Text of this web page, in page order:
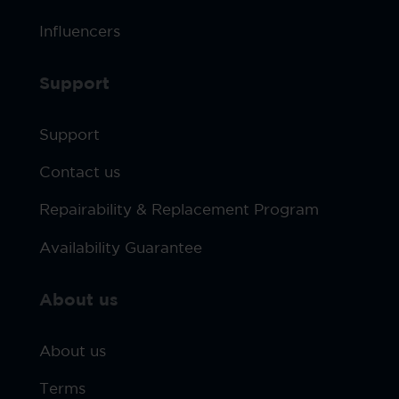
About us
About us
Terms
Support
Support
Contact us
Repairability & Replacement Program
Availability Guarantee
Influencers